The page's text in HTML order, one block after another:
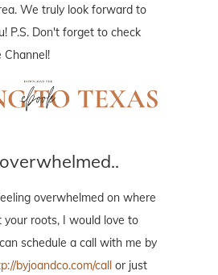
We truly look forward to
P.S. Don't forget to check
Channel!
overwhelmed on where
your roots, I would love to
schedule a call with me by
byjoandco.com/call or just